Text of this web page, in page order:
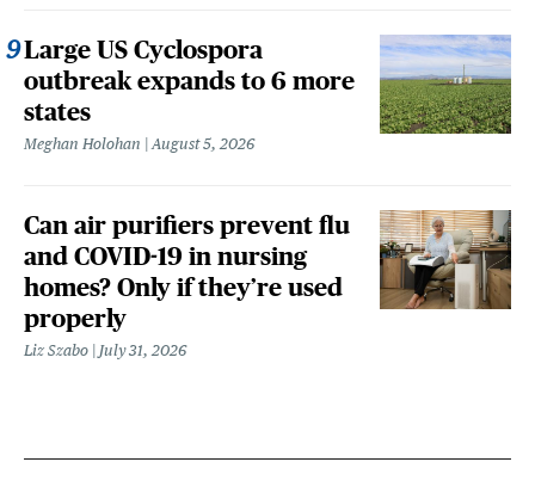
Large US Cyclospora
outbreak expands to 6 more
states
Meghan Holohan August 5, 2026
Can air purifiers prevent flu
and COVID-19 in nursing
homes? Only if they’re used
properly
Liz Szabo July 31, 2026